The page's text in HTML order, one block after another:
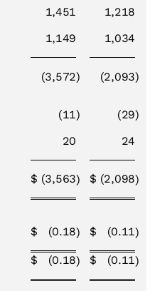
1,451 1,218
1,149 1,034
(3,572) (2,093)
(11) (29)
20 24
$ (3,563) $ (2,098)
$ (0.18) $ (0.11)
$ (0.18) $ (0.11)